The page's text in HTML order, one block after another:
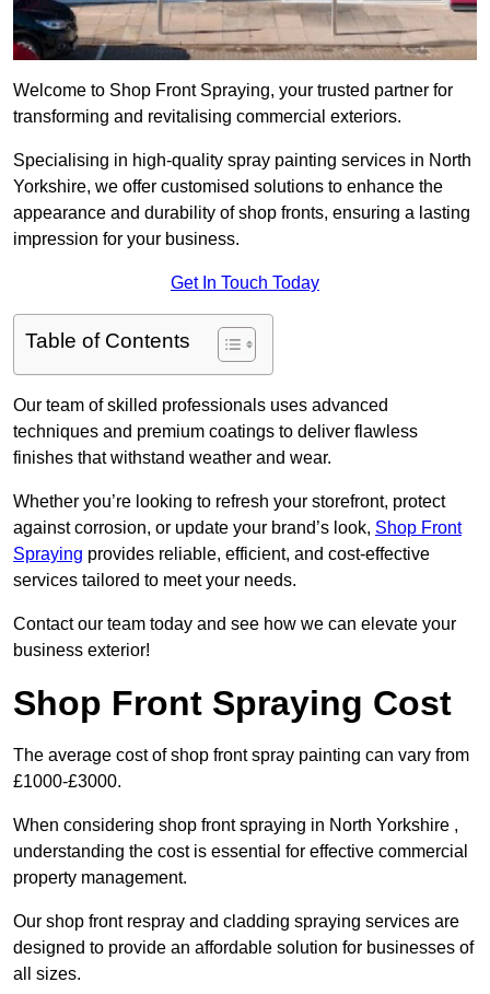
Welcome to Shop Front Spraying, your trusted partner for
transforming and revitalising commercial exteriors.
Specialising in high-quality spray painting services in North
Yorkshire, we offer customised solutions to enhance the
appearance and durability of shop fronts, ensuring a lasting
impression for your business.
Get In Touch Today
Table of Contents
Our team of skilled professionals uses advanced
techniques and premium coatings to deliver flawless
finishes that withstand weather and wear.
Whether you’re looking to refresh your storefront, protect
against corrosion, or update your brand’s look, Shop Front
Spraying provides reliable, efficient, and cost-effective
services tailored to meet your needs.
Contact our team today and see how we can elevate your
business exterior!
Shop Front Spraying Cost
The average cost of shop front spray painting can vary from
£1000-£3000.
When considering shop front spraying in North Yorkshire ,
understanding the cost is essential for effective commercial
property management.
Our shop front respray and cladding spraying services are
designed to provide an affordable solution for businesses of
all sizes.